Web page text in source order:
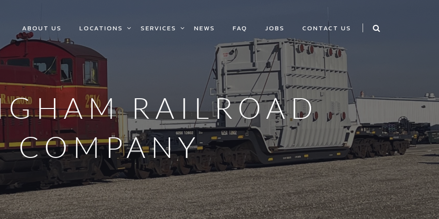
ABOUT US LOCATIONS SERVICES NEWS FAQ JOBS CONTACT US
RAILROAD
COMPANY